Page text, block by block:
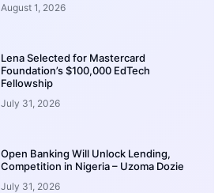
August 1, 2026
Lena Selected for Mastercard
Foundation’s $100,000 EdTech
Fellowship
July 31, 2026
Open Banking Will Unlock Lending,
Competition in Nigeria – Uzoma Dozie
July 31, 2026